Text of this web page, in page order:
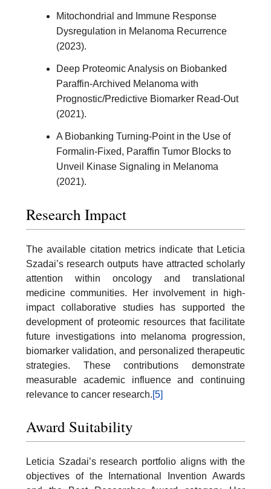
Mitochondrial and Immune Response
Dysregulation in Melanoma Recurrence
(2023).
Deep Proteomic Analysis on Biobanked
Paraffin-Archived Melanoma with
Prognostic/Predictive Biomarker Read-Out
(2021).
A Biobanking Turning-Point in the Use of
Formalin-Fixed, Paraffin Tumor Blocks to
Unveil Kinase Signaling in Melanoma
(2021).
Research Impact
The available citation metrics indicate that Leticia
Szadai’s research outputs have attracted scholarly
attention within oncology and translational
medicine communities. Her involvement in high-
impact collaborative studies has supported the
development of proteomic resources that facilitate
future investigations into melanoma progression,
biomarker validation, and personalized therapeutic
strategies. These contributions demonstrate
measurable academic influence and continuing
relevance to cancer research.[5]
Award Suitability
Leticia Szadai’s research portfolio aligns with the
objectives of the International Invention Awards